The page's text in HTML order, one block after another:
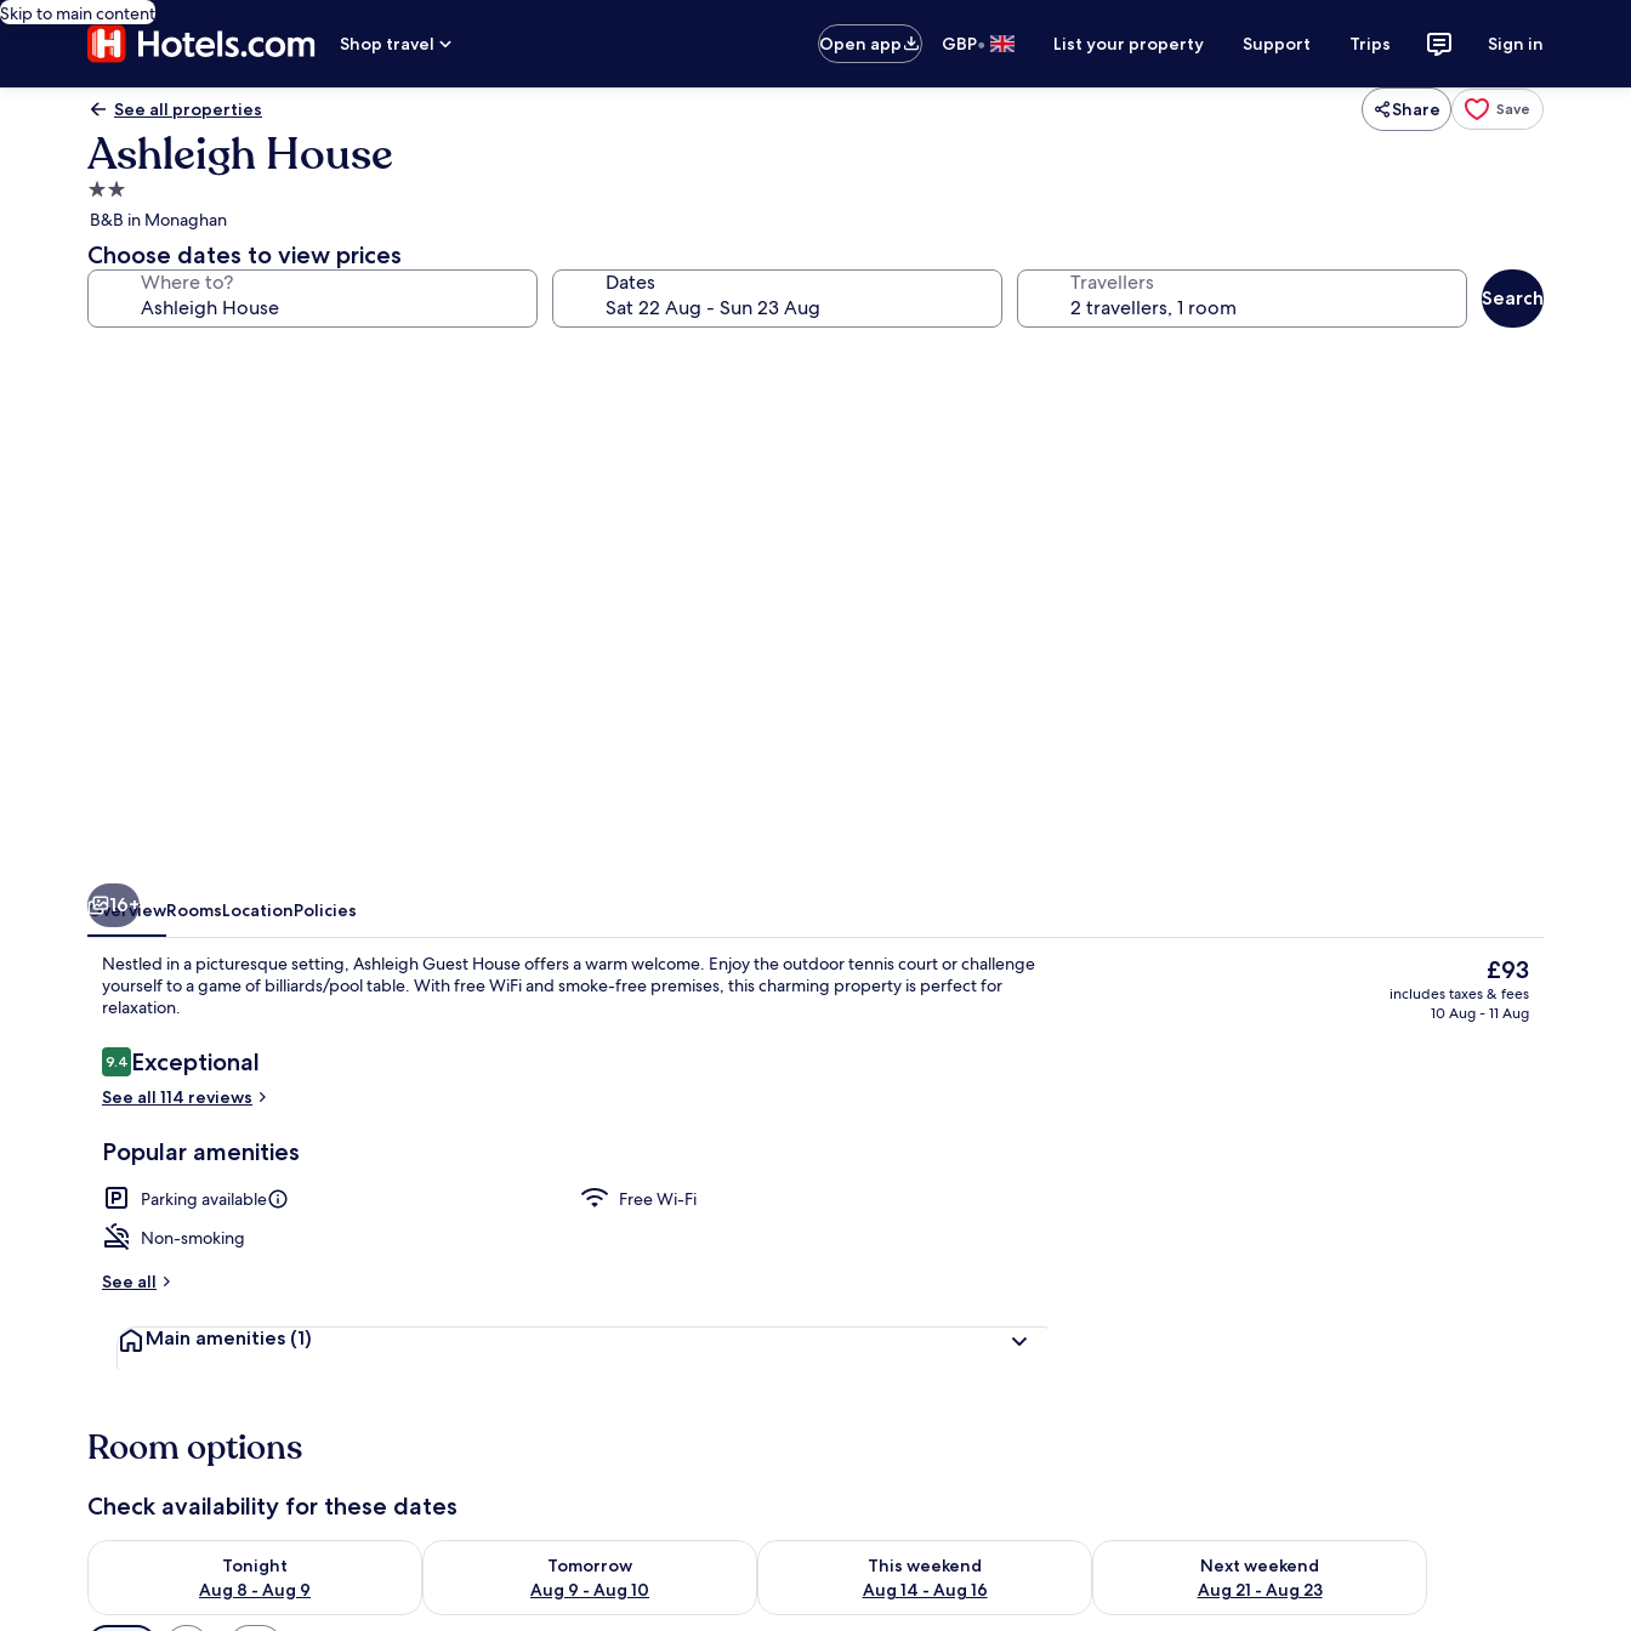
Skip to main content
Shop travel
Open app GBP• List your property Support Trips Sign in
See all properties Share Save
Ashleigh House
2.0
star
property
B&B in Monaghan
Choose dates to view prices
Where to? Dates Travellers
Search
16+
OverviewRoomsLocationPolicies
Nestled in a picturesque setting, Ashleigh Guest House offers a warm welcome. Enjoy the outdoor tennis court or challenge
yourself to a game of billiards/pool table. With free WiFi and smoke-free premises, this charming property is perfect for
relaxation.
Reviews
9.49.4 out of 10
Exceptional
See all 114 reviews
Popular amenities
Parking available
Free Wi-Fi
Non-smoking
See all
Main amenities (1)
The
current
price
£93
includes taxes & fees
10 Aug - 11 Aug
Room options
Check availability for these dates
Tonight
Aug 8 - Aug 9
Check availability for tonight Aug 8 - Aug 9
Tomorrow
Aug 9 - Aug 10
Check availability for tomorrow Aug 9 - Aug 10
This weekend
Aug 14 - Aug 16
Check availability for this weekend Aug 14 - Aug 16
Next weekend
Aug 21 - Aug 23
Check availability for next weekend Aug 21 - Aug 23